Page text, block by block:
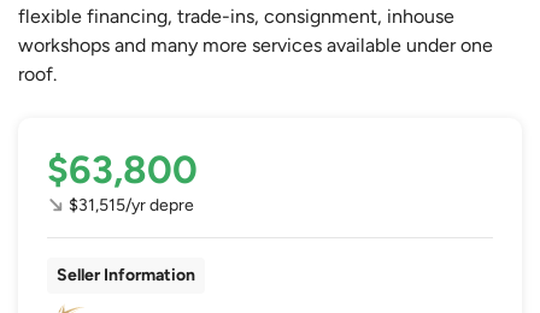
flexible financing, trade-ins, consignment, inhouse
workshops and many more services available under one
roof.
$63,800
$31,515/yr depre
Seller Information